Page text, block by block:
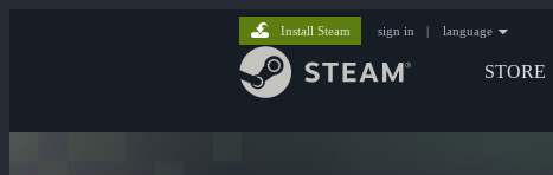
STORE
Install Steam sign in | language